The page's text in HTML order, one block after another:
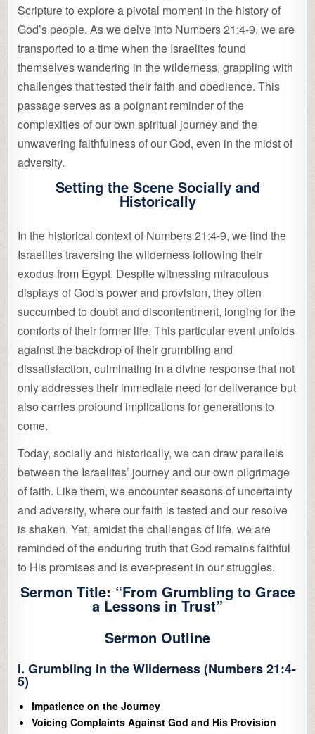
Scripture to explore a pivotal moment in the history of
God’s people. As we delve into Numbers 21:4-9, we are
transported to a time when the Israelites found
themselves wandering in the wilderness, grappling with
challenges that tested their faith and obedience. This
passage serves as a poignant reminder of the
complexities of our own spiritual journey and the
unwavering faithfulness of our God, even in the midst of
adversity.
Setting the Scene Socially and
Historically
In the historical context of Numbers 21:4-9, we find the
Israelites traversing the wilderness following their
exodus from Egypt. Despite witnessing miraculous
displays of God’s power and provision, they often
succumbed to doubt and discontentment, longing for the
comforts of their former life. This particular event unfolds
against the backdrop of their grumbling and
dissatisfaction, culminating in a divine response that not
only addresses their immediate need for deliverance but
also carries profound implications for generations to
come.
Today, socially and historically, we can draw parallels
between the Israelites’ journey and our own pilgrimage
of faith. Like them, we encounter seasons of uncertainty
and adversity, where our faith is tested and our resolve
is shaken. Yet, amidst the challenges of life, we are
reminded of the enduring truth that God remains faithful
to His promises and is ever-present in our struggles.
Sermon Title: “From Grumbling to Grace
a Lessons in Trust”
Sermon Outline
I. Grumbling in the Wilderness (Numbers 21:4-
5)
Impatience on the Journey
Voicing Complaints Against God and His Provision